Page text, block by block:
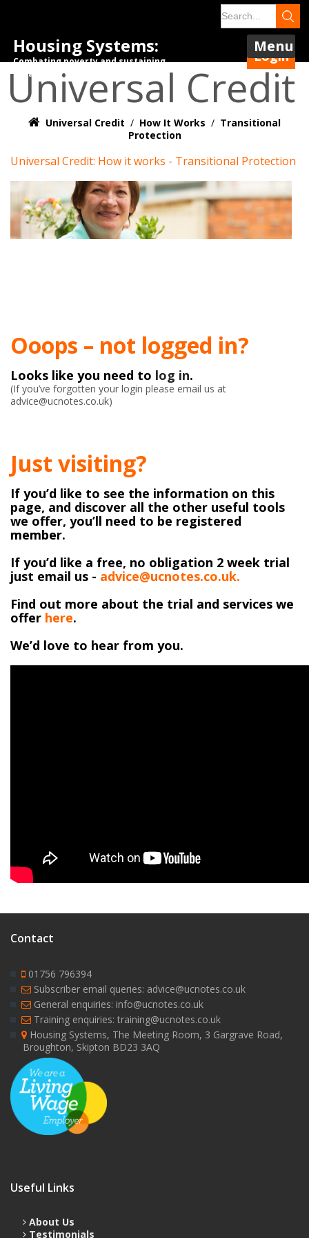
Housing Systems:
Combating poverty and sustaining
tenancies.
Login
Menu
Universal Credit
Universal Credit / How It Works / Transitional
Protection
Universal Credit: How it works - Transitional Protection
Ooops – not logged in?
Looks like you need to log in.
(If you’ve forgotten your login please email us at
advice@ucnotes.co.uk)
Just visiting?
If you’d like to see the information on this
page, and discover all the other useful tools
we offer, you’ll need to be registered
member.
If you’d like a free, no obligation 2 week trial
just email us - advice@ucnotes.co.uk.
Find out more about the trial and services we
offer here.
We’d love to hear from you.
Contact
01756 796394
Subscriber email queries: advice@ucnotes.co.uk
General enquiries: info@ucnotes.co.uk
Training enquiries: training@ucnotes.co.uk
Housing Systems, The Meeting Room, 3 Gargrave Road,
Broughton, Skipton BD23 3AQ
Useful Links
About Us
Testimonials